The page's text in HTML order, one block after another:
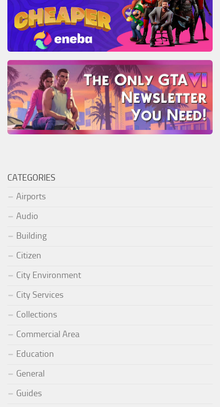
CATEGORIES
Airports
Audio
Building
Citizen
City Environment
City Services
Collections
Commercial Area
Education
General
Guides